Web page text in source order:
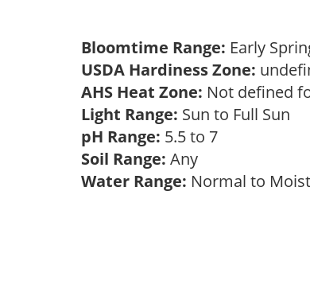
Bloomtime Range: Early
USDA Hardiness Zone:
AHS Heat Zone: Not defined
Light Range: Sun to Full Sun
pH Range: 5.5 to 7
Soil Range: Any
Water Range: Normal to Moist